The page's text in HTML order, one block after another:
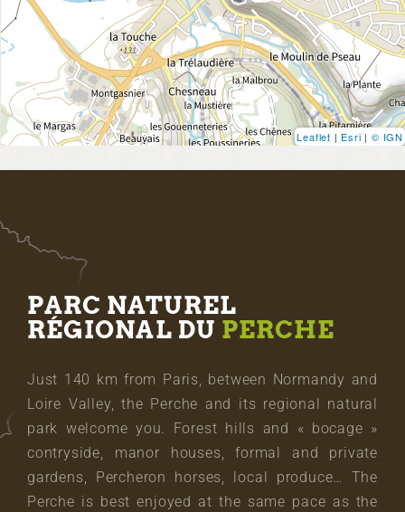
Leaflet | Esri | © IGN
PARC NATUREL
RÉGIONAL DU PERCHE
Just 140 km from Paris, between Normandy and
Loire Valley, the Perche and its regional natural
park welcome you. Forest hills and « bocage »
contryside, manor houses, formal and private
gardens, Percheron horses, local produce… The
Perche is best enjoyed at the same pace as the